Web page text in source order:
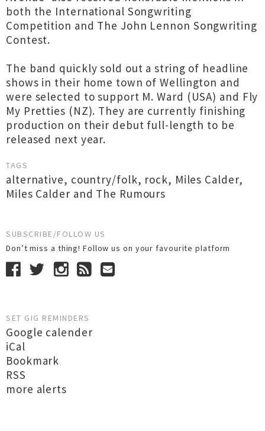
both the International Songwriting
Competition and The John Lennon Songwriting
Contest.
The band quickly sold out a string of headline
shows in their home town of Wellington and
were selected to support M. Ward (USA) and Fly
My Pretties (NZ). They are currently finishing
production on their debut full-length to be
released next year.
TAGS
alternative, country/folk, rock, Miles Calder,
Miles Calder and The Rumours
SUBSCRIBE/FOLLOW US
Don’t miss a thing! Follow us on your favourite platform
SET GIG REMINDERS
Google calender
iCal
Bookmark
RSS
more alerts